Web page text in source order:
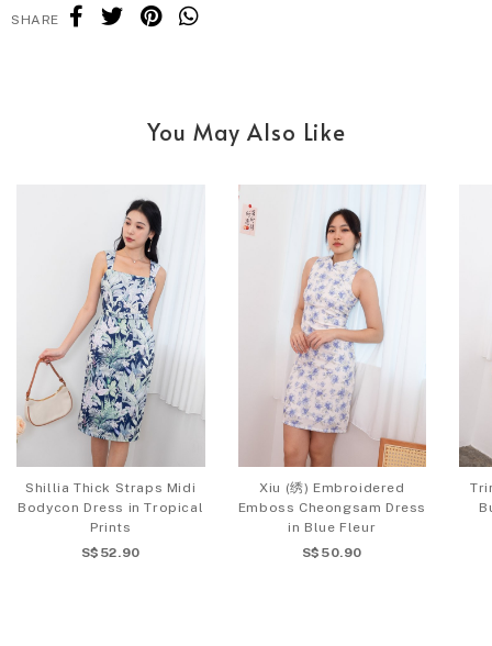
SHARE
You May Also Like
Shillia Thick Straps Midi
Bodycon Dress in Tropical
Prints
S$52.90
Xiu (绣) Embroidered
Emboss Cheongsam Dress
in Blue Fleur
S$50.90